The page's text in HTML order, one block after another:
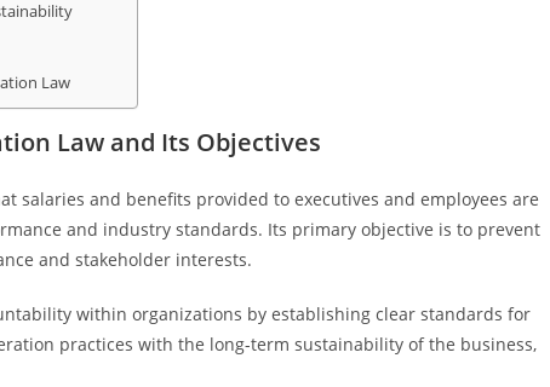
Law
Law and Its Objectives
salaries and benefits provided to executives and employees are
and industry standards. Its primary objective is to prevent
and stakeholder interests.
within organizations by establishing clear standards for
practices with the long-term sustainability of the business,